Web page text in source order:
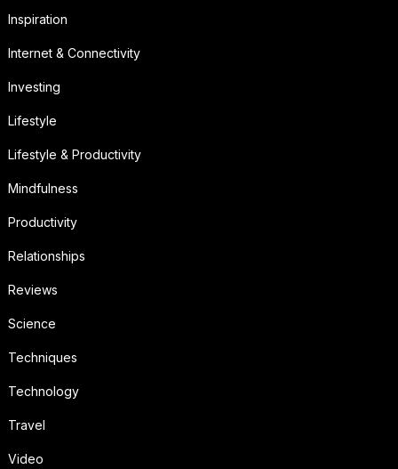
Inspiration
Internet & Connectivity
Investing
Lifestyle
Lifestyle & Productivity
Mindfulness
Productivity
Relationships
Reviews
Science
Techniques
Technology
Travel
Video